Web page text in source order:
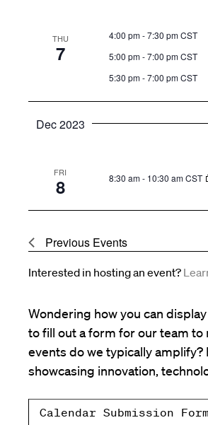
THU
7
4:00 pm-7:30 pm CST
5:00 pm-7:00 pm CST
5:30 pm-7:00 pm CST
Dec 2023
FRI
8 8:30 am- 10:30 am CST
Previous Events
Interested in hosting an event?
Wondering how you can
to fill out a form for our team
events do we typically
showcasing innovation,
Calendar Submission Form